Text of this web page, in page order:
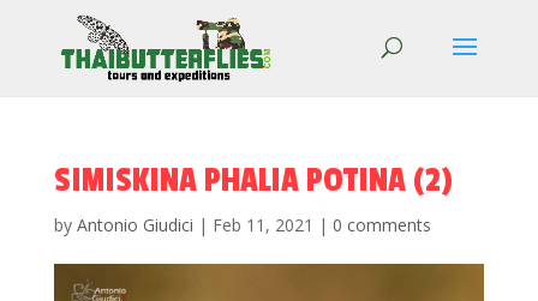
SIMISKINA PHALIA POTINA (2)
by Antonio Giudici | Feb 11, 2021 | 0 comments